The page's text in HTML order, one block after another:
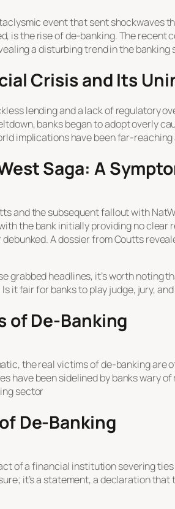
event that sent shockwaves
is the rise of de-banking. The
a disturbing trend in the banking
Crisis and Its
lending and a lack of regulatory
banks began to adopt overly
implications have been far-reaching
Saga: A
and the subsequent fallout with
the bank initially providing no
A dossier from Coutts
grabbed headlines, it’s worth
it fair for banks to play judge, jury,
of De-Banking
the real victims of de-banking
have been sidelined by banks wary
sector
De-Banking
of a financial institution severing
it’s a statement, a declaration